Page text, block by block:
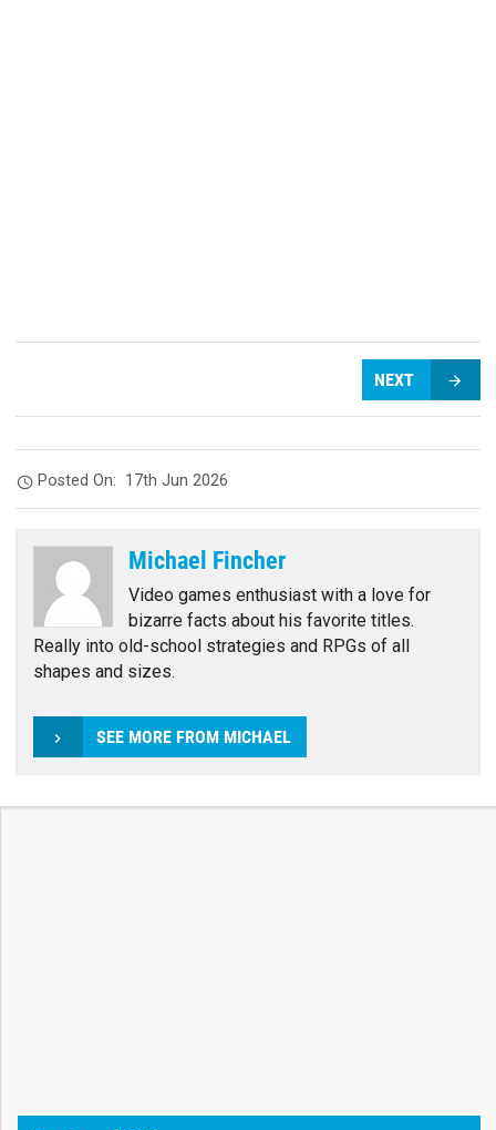
NEXT
Posted On: 17th Jun 2026
Michael Fincher
Video games enthusiast with a love for
bizarre facts about his favorite titles.
Really into old-school strategies and RPGs of all
shapes and sizes.
SEE MORE FROM MICHAEL